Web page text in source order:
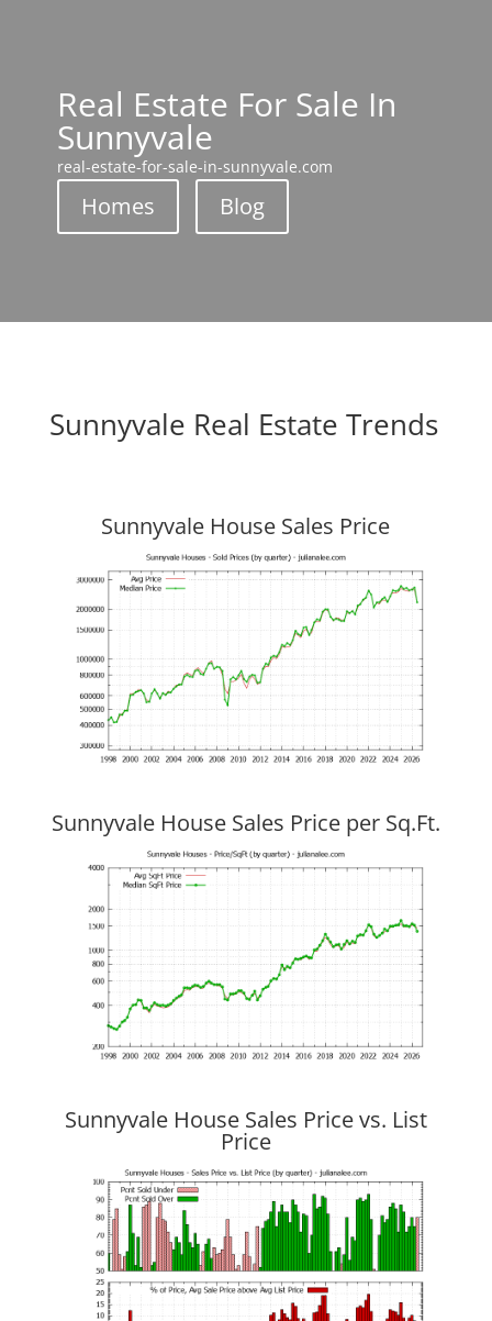
Real Estate For Sale In
Sunnyvale
real-estate-for-sale-in-sunnyvale.com
Homes Blog
Sunnyvale Real Estate Trends
Sunnyvale House Sales Price
Sunnyvale House Sales Price per Sq.Ft.
Sunnyvale House Sales Price vs. List
Price